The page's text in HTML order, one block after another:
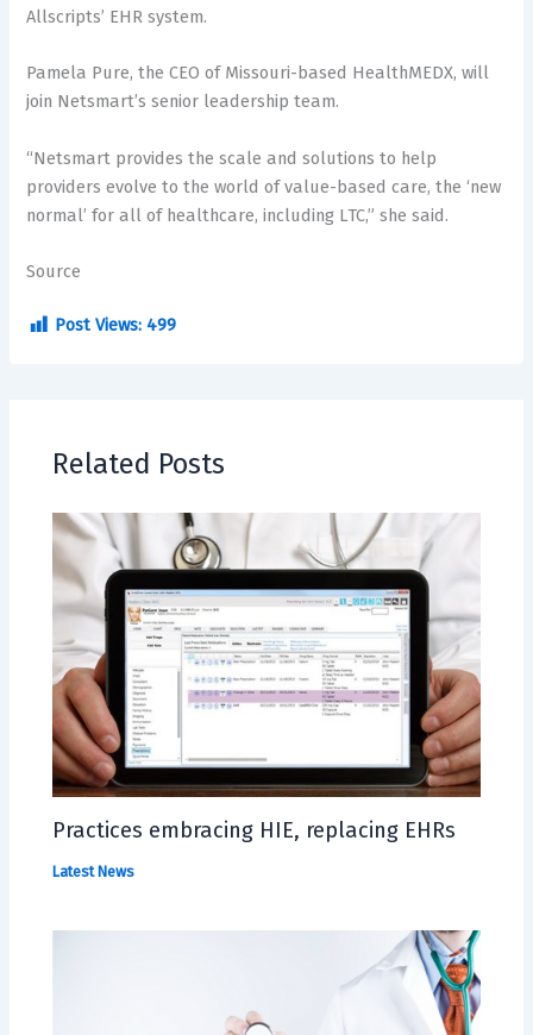
Allscripts’ EHR system.
Pamela Pure, the CEO of Missouri-based HealthMEDX, will
join Netsmart’s senior leadership team.
“Netsmart provides the scale and solutions to help
providers evolve to the world of value-based care, the ‘new
normal’ for all of healthcare, including LTC,” she said.
Source
Post Views: 499
Related Posts
Practices embracing HIE, replacing EHRs
Latest News